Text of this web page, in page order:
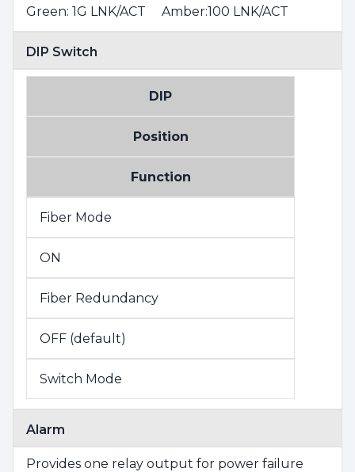
Green: 1G LNK/ACT Amber:100 LNK/ACT
DIP Switch
DIP
Position
Function
Fiber Mode
ON
Fiber Redundancy
OFF (default)
Switch Mode
Alarm
Provides one relay output for power failure